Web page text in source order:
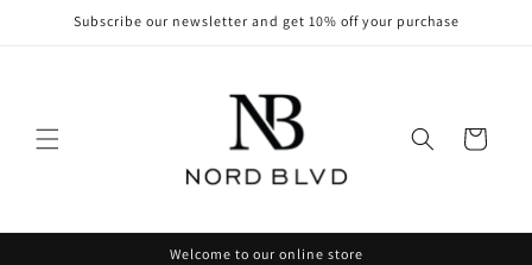
Skip toSubscribe our newsletter and get 10% off your purchase
Cart
Welcome to our online store